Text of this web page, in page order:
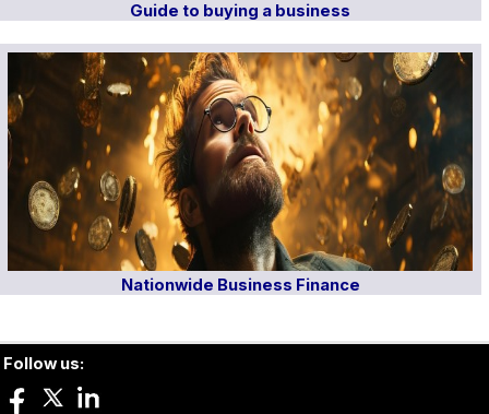
Guide to buying a business
Nationwide Business Finance
Follow us: